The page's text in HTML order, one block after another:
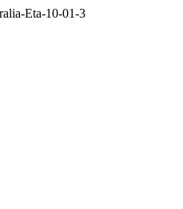
Eta-10-01-3